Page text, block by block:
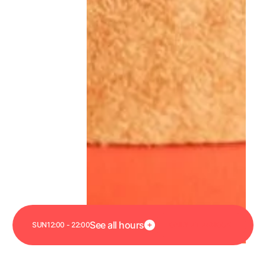
SUN12:00 - 22:00See all hours